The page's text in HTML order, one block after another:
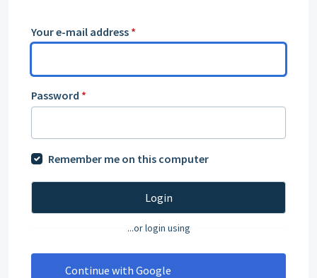
Your e-mail address *
Password *
Remember me on this computer
Login
...or login using
Continue with Google